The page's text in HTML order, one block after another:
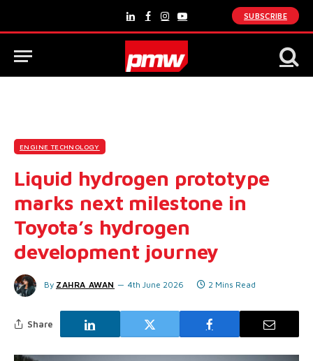
LinkedInFacebook
Instagram
YouTube
SUBSCRIBE
ENGINE TECHNOLOGY
Liquid hydrogen prototype
marks next milestone in
Toyota’s hydrogen
development journey
By ZAHRA AWAN 4th June 2026 2 Mins Read
Share